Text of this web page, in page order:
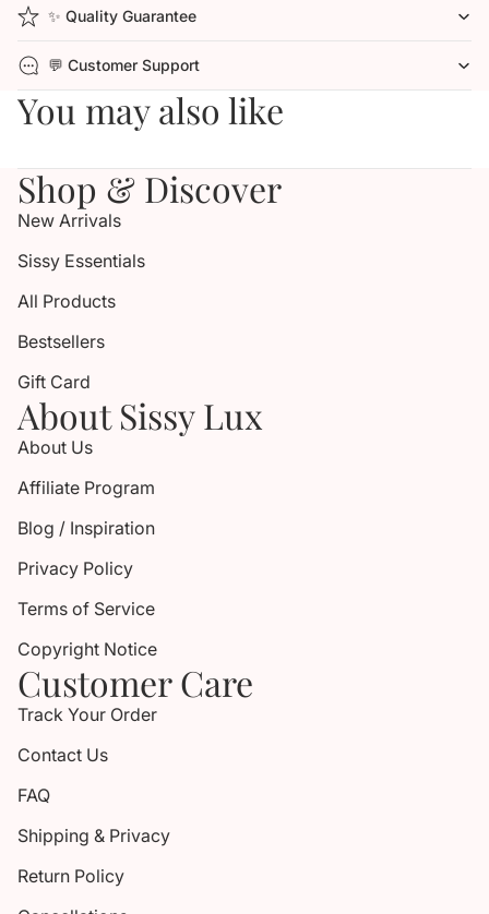
✨ Quality Guarantee
💬 Customer Support
You may also like
Shop & Discover
New Arrivals
Sissy Essentials
All Products
Bestsellers
Gift Card
About Sissy Lux
About Us
Affiliate Program
Blog / Inspiration
Privacy Policy
Terms of Service
Copyright Notice
Customer Care
Track Your Order
Contact Us
FAQ
Shipping & Privacy
Return Policy